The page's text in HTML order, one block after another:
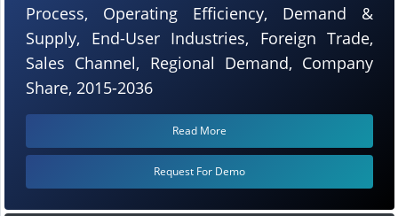
Process, Operating Efficiency, Demand &
Supply, End-User Industries, Foreign Trade,
Sales Channel, Regional Demand, Company
Share, 2015-2036
Read More
Request For Demo